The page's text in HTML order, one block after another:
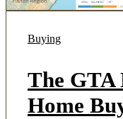
Buying
The GTA
Home